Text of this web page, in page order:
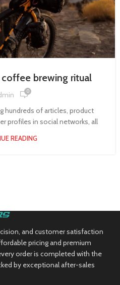
coffee brewing ritual
0
hundreds of articles, product
profiles in social networks, all
READING
and customer satisfaction
pricing and premium
order is completed with the
by exceptional after-sales